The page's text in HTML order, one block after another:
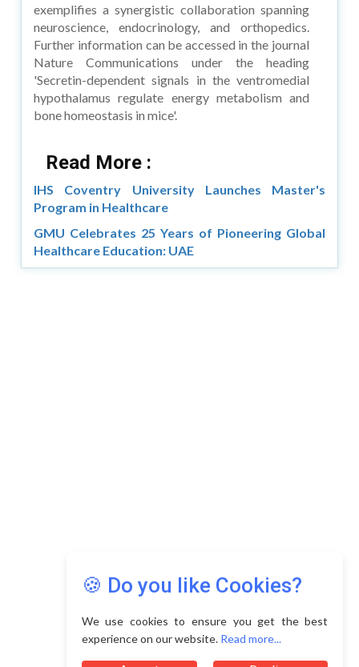
exemplifies a synergistic collaboration spanning
neuroscience, endocrinology, and orthopedics.
Further information can be accessed in the journal
Nature Communications under the heading
'Secretin-dependent signals in the ventromedial
hypothalamus regulate energy metabolism and
bone homeostasis in mice'.
Read More :
IHS Coventry University Launches Master's
Program in Healthcare
GMU Celebrates 25 Years of Pioneering Global
Healthcare Education: UAE
🍪 Do you like Cookies?
We use cookies to ensure you get the best
experience on our website. Read more...